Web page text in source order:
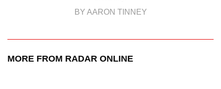
BY AARON TINNEY
MORE FROM RADAR ONLINE